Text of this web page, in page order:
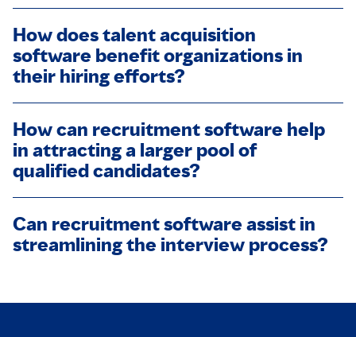
How does talent acquisition
software benefit organizations in
their hiring efforts?
How can recruitment software help
in attracting a larger pool of
qualified candidates?
Can recruitment software assist in
streamlining the interview process?